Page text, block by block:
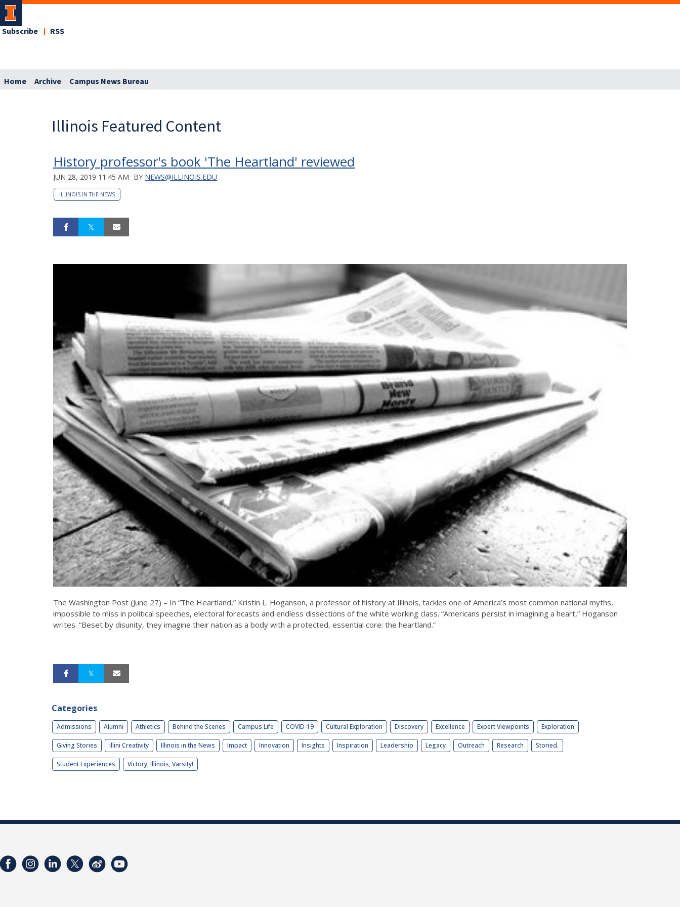
Subscribe RSS
Home Archive Campus News Bureau
Illinois Featured Content
History professor's book 'The Heartland' reviewed
JUN 28, 2019 11:45 AM BY NEWS@ILLINOIS.EDU
ILLINOIS IN THE NEWS
The Washington Post (June 27) – In “The Heartland,” Kristin L. Hoganson, a professor of history at Illinois, tackles one of America’s most common national myths,
impossible to miss in political speeches, electoral forecasts and endless dissections of the white working class. “Americans persist in imagining a heart,” Hoganson
writes. “Beset by disunity, they imagine their nation as a body with a protected, essential core: the heartland.”
Categories
Admissions Alumni Athletics Behind the Scenes Campus Life COVID-19 Cultural Exploration Discovery Excellence Expert Viewpoints Exploration
Giving Stories Illini Creativity Illinois in the News Impact Innovation Insights Inspiration Leadership Legacy Outreach Research Storied.
Student Experiences Victory, Illinois, Varsity!